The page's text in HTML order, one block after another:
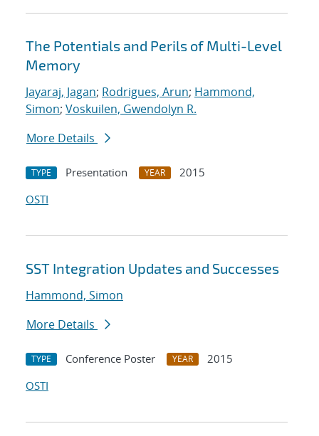
The Potentials and Perils of Multi-Level
Memory
Jayaraj, Jagan; Rodrigues, Arun; Hammond,
Simon; Voskuilen, Gwendolyn R.
More Details
TYPE Presentation YEAR
2015
OSTI
SST Integration Updates and Successes
Hammond, Simon
More Details
TYPE Conference Poster YEAR
2015
OSTI